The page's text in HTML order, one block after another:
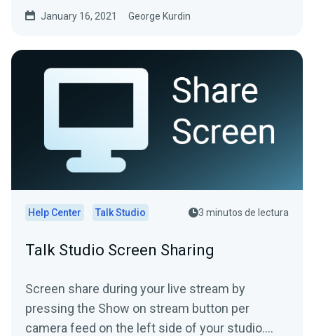
January 16, 2021 George Kurdin
Help Center Talk Studio 3 minutos de lectura
Talk Studio Screen Sharing
Screen share during your live stream by
pressing the Show on stream button per
camera feed on the left side of your studio.